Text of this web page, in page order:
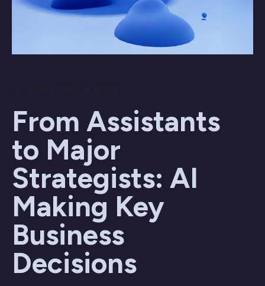
From Assistants
to Major
Strategists: AI
Making Key
Business
Decisions